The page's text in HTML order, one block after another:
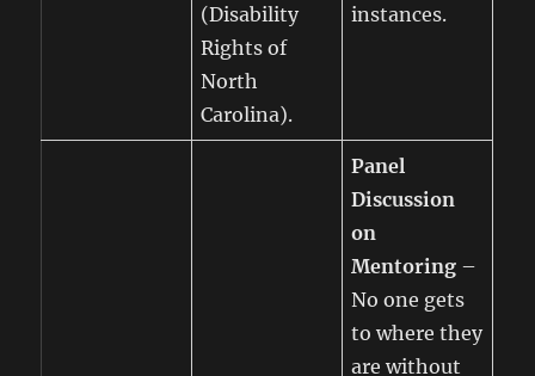
(Disability
Rights of
North
Carolina).
instances.
Panel
Discussion
on
Mentoring –
No one gets
to where they
are without